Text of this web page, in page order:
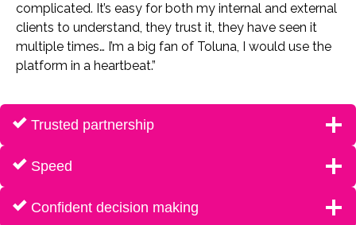
complicated. It’s easy for both my internal and external
clients to understand, they trust it, they have seen it
multiple times… I’m a big fan of Toluna, I would use the
platform in a heartbeat.”
Trusted partnership
Speed
Confident decision making